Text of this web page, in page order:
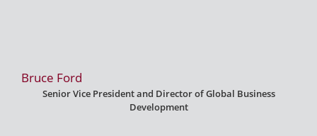
Bruce Ford
Senior Vice President and Director of Global Business
Development